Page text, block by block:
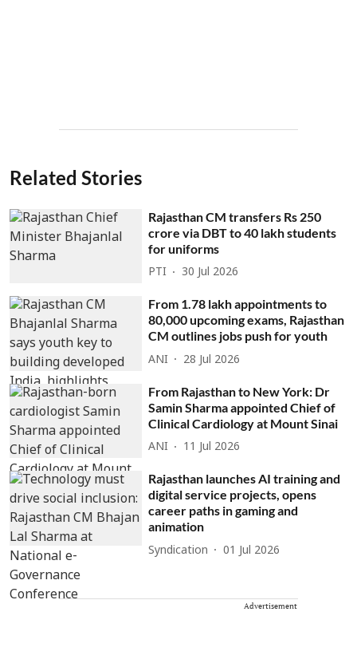
Related Stories
Rajasthan CM transfers Rs 250
crore via DBT to 40 lakh students
for uniforms
PTI 30 Jul 2026
From 1.78 lakh appointments to
80,000 upcoming exams, Rajasthan
CM outlines jobs push for youth
ANI 28 Jul 2026
From Rajasthan to New York: Dr
Samin Sharma appointed Chief of
Clinical Cardiology at Mount Sinai
ANI 11 Jul 2026
Rajasthan launches AI training and
digital service projects, opens
career paths in gaming and
animation
Syndication 01 Jul 2026
Advertisement